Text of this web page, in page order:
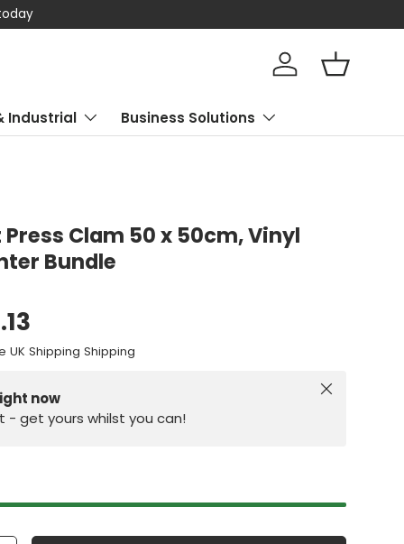
Log in Basket
Industrial Business Solutions
Press Clam 50 x 50cm, Vinyl
Bundle
UK Shipping Shipping
now
- get yours whilst you can!
Close